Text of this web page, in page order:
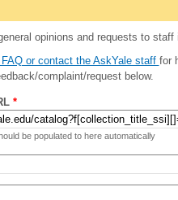
opinions and requests to
or contact the AskYale staff for
complaint/request below.
*
be populated to here automatically